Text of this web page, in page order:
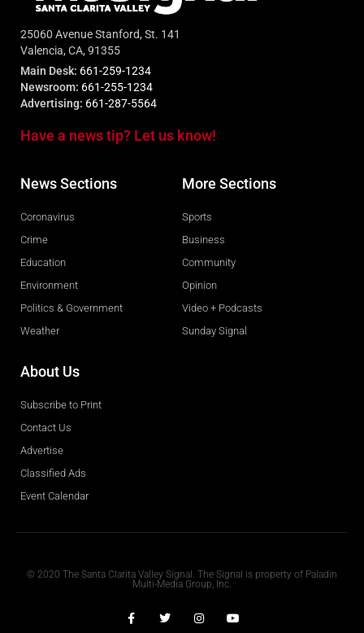
25060 Avenue Stanford, St. 141
Valencia, CA, 91355
Main Desk: 661-259-1234
Newsroom: 661-255-1234
Advertising: 661-287-5564
Have a news tip? Let us know!
News Sections
Coronavirus
Crime
Education
Environment
Politics & Government
Weather
More Sections
Sports
Business
Community
Opinion
Video + Podcasts
Sunday Signal
About Us
Subscribe to Print
Contact Us
Advertise
Classified Ads
Event Calendar
© 2020 The Santa Clarita Valley Signal. The Signal is property of Paladin
Multi-Media Group, Inc.